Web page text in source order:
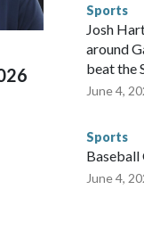
and 61 adults
Sports
Josh
around
beat the
June 4,
Sports
Baseball
June 4,